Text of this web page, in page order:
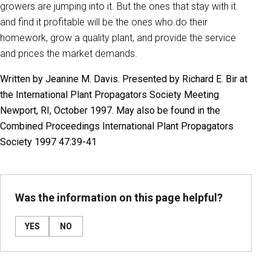
growers are jumping into it. But the ones that stay with it
and find it profitable will be the ones who do their
homework, grow a quality plant, and provide the service
and prices the market demands.
Written by Jeanine M. Davis. Presented by Richard E. Bir at
the International Plant Propagators Society Meeting
Newport, RI, October 1997. May also be found in the
Combined Proceedings International Plant Propagators
Society 1997 47:39-41
Was the information on this page helpful?
YES NO